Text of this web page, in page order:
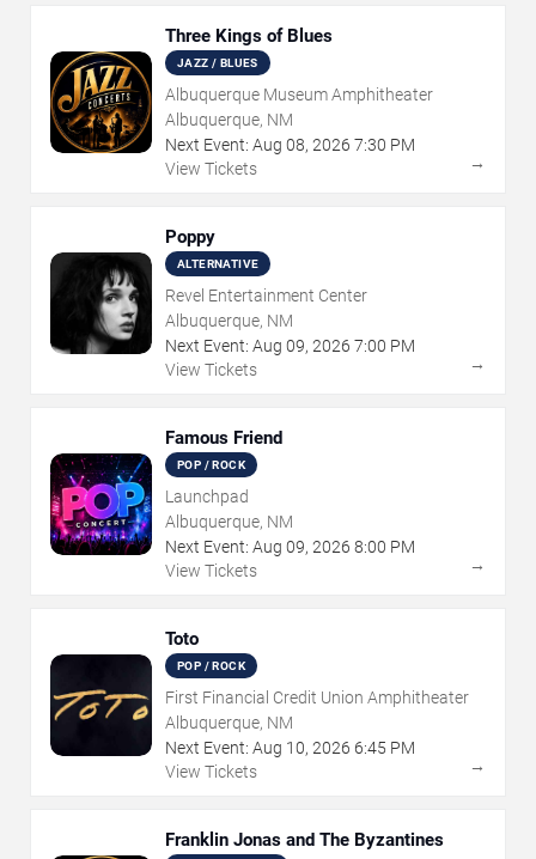
Three Kings of Blues
JAZZ / BLUES
Albuquerque Museum Amphitheater
Albuquerque, NM
Next Event: Aug 08, 2026 7:30 PM
View Tickets
→
Poppy
ALTERNATIVE
Revel Entertainment Center
Albuquerque, NM
Next Event: Aug 09, 2026 7:00 PM
View Tickets
→
Famous Friend
POP / ROCK
Launchpad
Albuquerque, NM
Next Event: Aug 09, 2026 8:00 PM
View Tickets
→
Toto
POP / ROCK
First Financial Credit Union Amphitheater
Albuquerque, NM
Next Event: Aug 10, 2026 6:45 PM
View Tickets
→
Franklin Jonas and The Byzantines